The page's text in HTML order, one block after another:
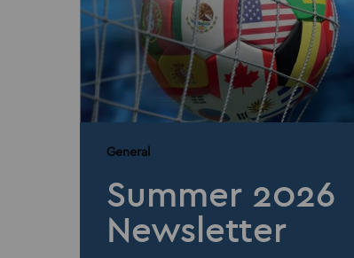
General
Summer 2026
Newsletter